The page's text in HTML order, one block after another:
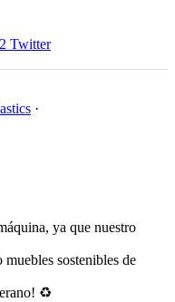
Twitter
·
ya que nuestro
sostenibles de
♻️